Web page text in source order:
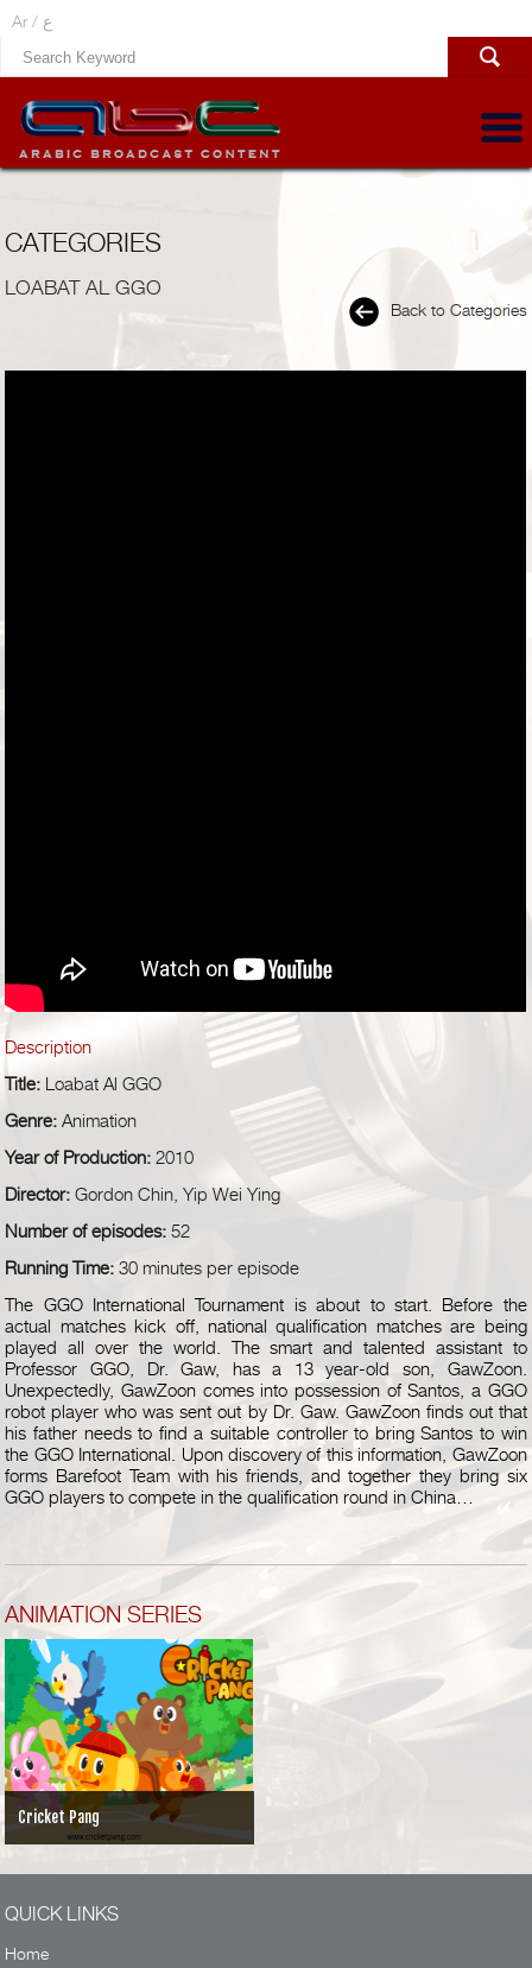
Ar / ع
CATEGORIES
LOABAT AL GGO
Back to Categories
Description
Title: Loabat Al GGO
Genre: Animation
Year of Production: 2010
Director: Gordon Chin, Yip Wei Ying
Number of episodes: 52
Running Time: 30 minutes per episode
The GGO International Tournament is about to start. Before the
actual matches kick off, national qualification matches are being
played all over the world. The smart and talented assistant to
Professor GGO, Dr. Gaw, has a 13 year-old son, GawZoon.
Unexpectedly, GawZoon comes into possession of Santos, a GGO
robot player who was sent out by Dr. Gaw. GawZoon finds out that
his father needs to find a suitable controller to bring Santos to win
the GGO International. Upon discovery of this information, GawZoon
forms Barefoot Team with his friends, and together they bring six
GGO players to compete in the qualification round in China…
ANIMATION SERIES
Cricket Pang
QUICK LINKS
Home